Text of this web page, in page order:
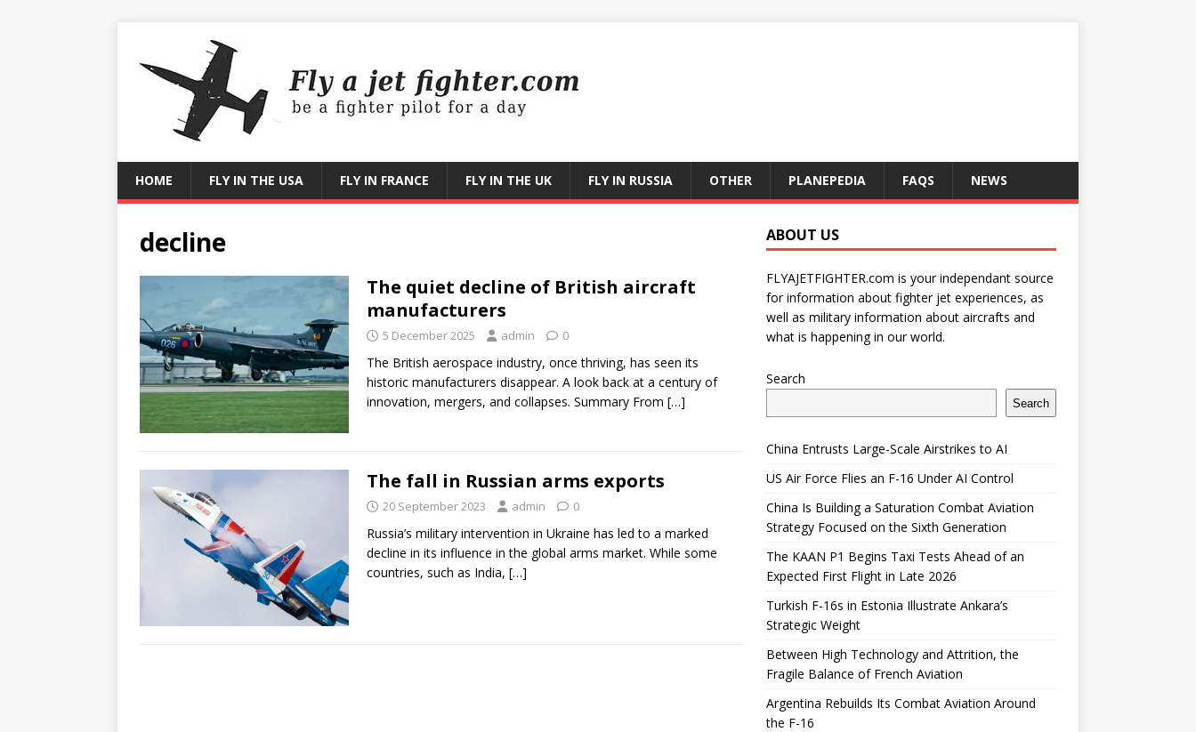
HOME FLY IN THE USA FLY IN FRANCE FLY IN THE UK FLY IN RUSSIA OTHER PLANEPEDIA FAQS NEWS
decline
The quiet decline of British aircraft
manufacturers
5 December 2025 admin 0
The British aerospace industry, once thriving, has seen its
historic manufacturers disappear. A look back at a century of
innovation, mergers, and collapses. Summary From […]
The fall in Russian arms exports
20 September 2023 admin 0
Russia’s military intervention in Ukraine has led to a marked
decline in its influence in the global arms market. While some
countries, such as India, […]
ABOUT US
FLYAJETFIGHTER.com is your independant source
for information about fighter jet experiences, as
well as military information about aircrafts and
what is happening in our world.
Search
Search
China Entrusts Large-Scale Airstrikes to AI
US Air Force Flies an F-16 Under AI Control
China Is Building a Saturation Combat Aviation
Strategy Focused on the Sixth Generation
The KAAN P1 Begins Taxi Tests Ahead of an
Expected First Flight in Late 2026
Turkish F-16s in Estonia Illustrate Ankara’s
Strategic Weight
Between High Technology and Attrition, the
Fragile Balance of French Aviation
Argentina Rebuilds Its Combat Aviation Around
the F-16